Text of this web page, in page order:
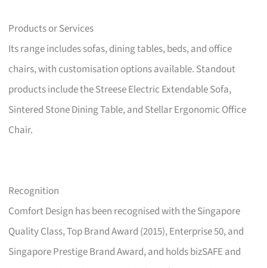
Products or Services
Its range includes sofas, dining tables, beds, and office
chairs, with customisation options available. Standout
products include the Streese Electric Extendable Sofa,
Sintered Stone Dining Table, and Stellar Ergonomic Office
Chair.
Recognition
Comfort Design has been recognised with the Singapore
Quality Class, Top Brand Award (2015), Enterprise 50, and
Singapore Prestige Brand Award, and holds bizSAFE and